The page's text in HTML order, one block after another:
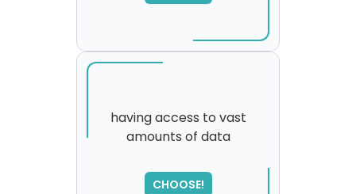
having access to vast
amounts of data
CHOOSE!
please try again...